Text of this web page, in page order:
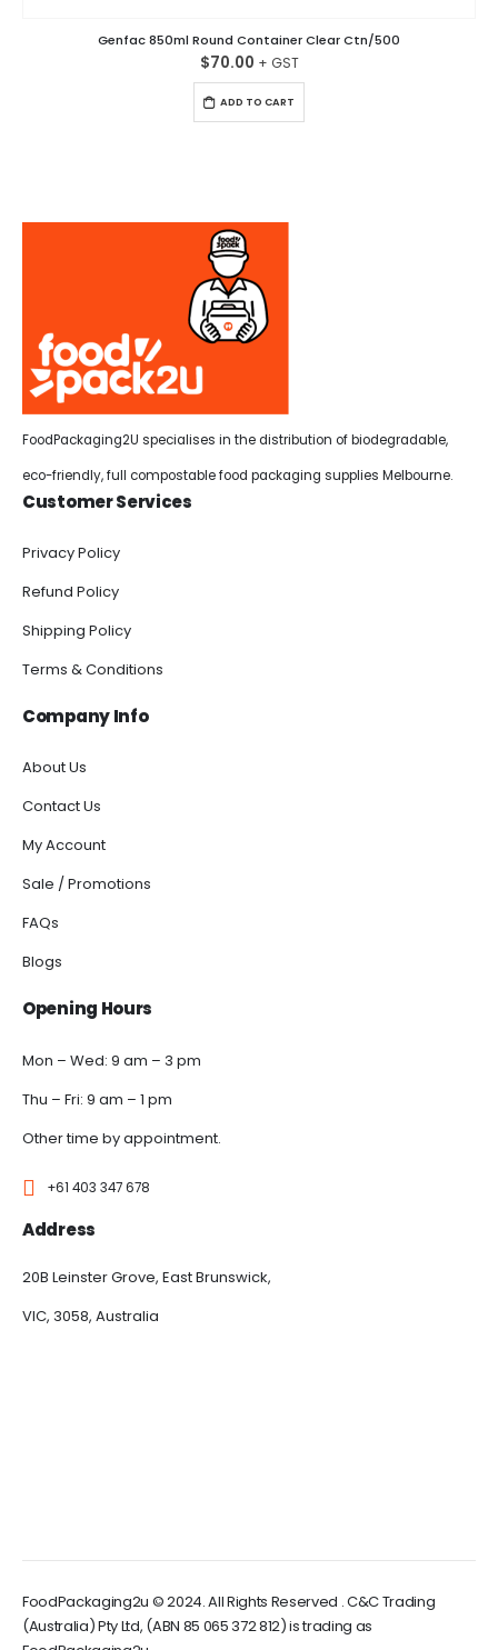
Genfac 850ml Round Container Clear Ctn/500
$70.00
ADD TO CART
FoodPackaging2U specialises in the distribution of biodegradable,
eco-friendly, full compostable food packaging supplies Melbourne.
Customer Services
Privacy Policy
Refund Policy
Shipping Policy
Terms & Conditions
Company Info
About Us
Contact Us
My Account
Sale / Promotions
FAQs
Blogs
Opening Hours
Mon – Wed: 9 am – 3 pm
Thu – Fri: 9 am – 1 pm
Other time by appointment.
+61 403 347 678
Address
20B Leinster Grove, East Brunswick,
VIC, 3058, Australia
FoodPackaging2u © 2024. All Rights Reserved . C&C Trading
(Australia) Pty Ltd, (ABN 85 065 372 812) is trading as